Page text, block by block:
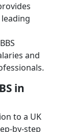
and
in
to a UK
by-step